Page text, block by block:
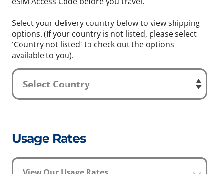
Select your delivery country below to view shipping
options. (If your country is not listed, please select
'Country not listed' to check out the options
available to you).
Usage Rates